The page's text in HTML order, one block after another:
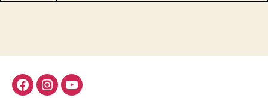
FacebookInstagramYoutube